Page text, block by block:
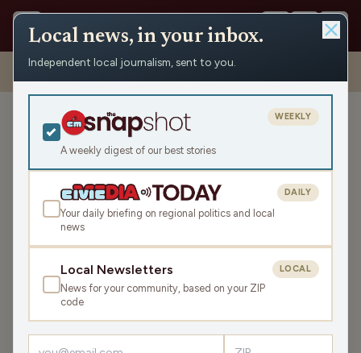
Shows › The Don Rosen Show ›
Open House at the Racine Business
Center
Open House at the Racine
Business Center
Tue Dec 2, 2025
14:54 TRANSCRIPT
LISTEN
Jim Mercier and Anna Holiday discuss the upcoming
Local news, in your inbox.
Independent local journalism, sent to you.
A weekly digest of our best stories
WEEKLY
Your daily briefing on regional politics and local
news
DAILY
Local Newsletters
News for your community, based on your ZIP
code
LOCAL